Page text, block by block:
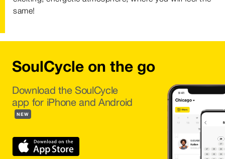
same!
SoulCycle on the go
Download the SoulCycle
app for iPhone and Android
NEW